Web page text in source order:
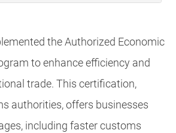
the Authorized Economic
to enhance efficiency and
trade. This certification,
authorities, offers businesses
including faster customs